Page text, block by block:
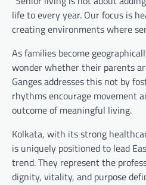
life to every year. Our focus is
creating environments where
As families become
wonder whether their parents
Ganges addresses this not by
rhythms encourage movement
outcome of meaningful living.
Kolkata, with its strong
is uniquely positioned to lead
trend. They represent the
dignity, vitality, and purpose